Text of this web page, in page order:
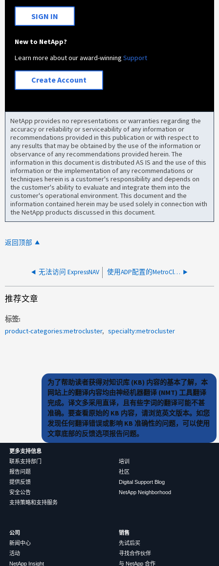
SIGN IN
New to NetApp?
Learn more about our award-winningSupport
Create Account
NetApp provides no representations or warranties regarding the
accuracy or reliability or serviceability of any information or
recommendations provided in this publication or with respect to
any results that may be obtained by the use of the information or
observance of any recommendations provided herein. The
information in this document is distributed AS IS and the use of this
information or the implementation of any recommendations or
techniques herein is a customer's responsibility and depends on
the customer's ability to evaluate and integrate them into the
customer's operational environment. This document and the
information contained herein may be used solely in connection with
the NetApp products discussed in this document.
返回顶部
无法访问 ExpressNAV 使用ADP配置的MetroCluster Pool中没有足够的备用磁盘
推荐文章
标签
product-categories:metrocluster
specialty:metrocluster
为了帮助读者获得对知识库 (KB) 内容的基本了解，本
网站上的翻译内容均由神经机器翻译 (NMT) 工具翻译
完成。译文多采用直译，且有些字词的翻译可能不甚
准确。要查看原始的 KB 内容，请浏览英文版本。如您
发现任何翻译错误或影响 KB 准确性的问题，可以使用
文章底部的反馈选项报告问题。
更多支持信息
联系支持部门
报告问题
提供反馈
安全公告
支持策略和支持服务
培训
社区
Digital Support Blog
NetApp Neighborhood
公司
新闻中心
活动
NetApp Insight
销售
先试后买
寻找合作伙伴
与 NetApp 合作